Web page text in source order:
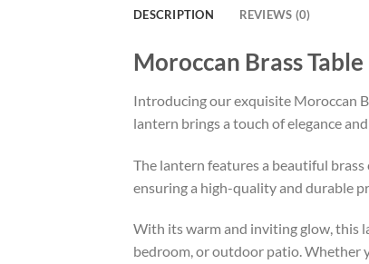
DESCRIPTION REVIEWS (0)
Moroccan Brass
Introducing our exquisite Moroccan
lantern brings a touch of elegance
The lantern features a beautiful
ensuring a high-quality and durable
With its warm and inviting glow, this
bedroom, or outdoor patio. Whether